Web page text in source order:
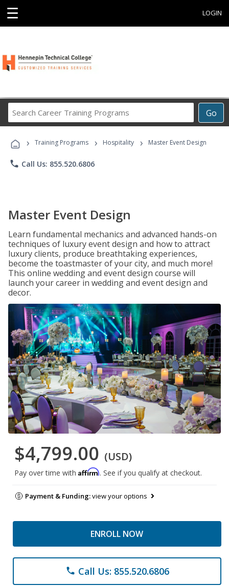
☰ LOGIN
Go
Career
Programs
› Training Programs › Hospitality › Master Event Design
phone Call Us: 855.520.6806
Master Event Design
Learn fundamental mechanics and advanced hands-on
techniques of luxury event design and how to attract
luxury clients, produce breathtaking experiences,
become the toastmaster of your city, and much more!
This online wedding and event design course will
launch your career in wedding and event design and
decor.
$4,799.00 (USD)
Pay over time with Affirm. See if you qualify at checkout.
Payment & Funding:view your options
ENROLL NOW
phone Call Us: 855.520.6806